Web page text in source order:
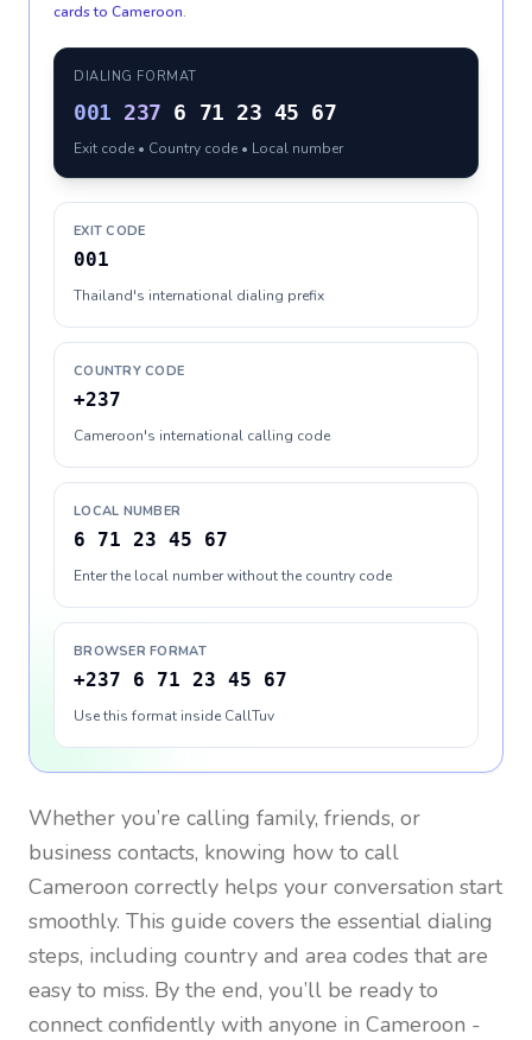
cards to Cameroon.
DIALING FORMAT
001 237 6 71 23 45 67
Exit code • Country code • Local number
EXIT CODE
001
Thailand's international dialing prefix
COUNTRY CODE
+237
Cameroon's international calling code
LOCAL NUMBER
6 71 23 45 67
Enter the local number without the country code
BROWSER FORMAT
+237 6 71 23 45 67
Use this format inside CallTuv
Whether you’re calling family, friends, or
business contacts, knowing how to call
Cameroon correctly helps your conversation start
smoothly. This guide covers the essential dialing
steps, including country and area codes that are
easy to miss. By the end, you’ll be ready to
connect confidently with anyone in Cameroon -